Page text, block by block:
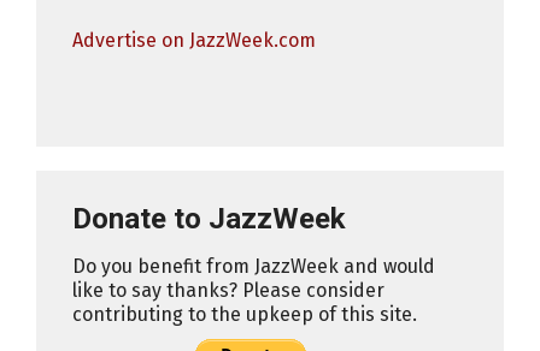
Advertise on JazzWeek.com
Donate to JazzWeek
Do you benefit from JazzWeek and would
like to say thanks? Please consider
contributing to the upkeep of this site.